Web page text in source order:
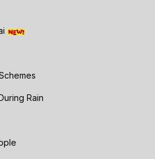
Rain